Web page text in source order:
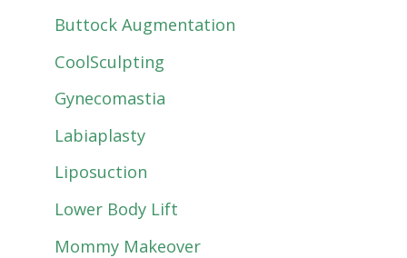
Buttock Augmentation
CoolSculpting
Gynecomastia
Labiaplasty
Liposuction
Lower Body Lift
Mommy Makeover